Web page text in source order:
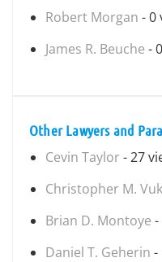
Robert Morgan - 0
James R. Beuche -
Other Lawyers and
Cevin Taylor - 27
Christopher M.
Brian D. Montoye -
Daniel T. Geherin -